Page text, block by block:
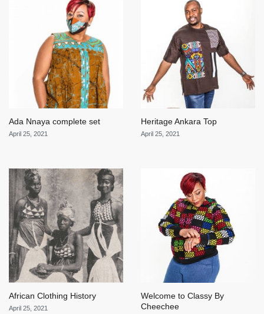
Ada Nnaya complete set
April 25, 2021
Heritage Ankara Top
April 25, 2021
African Clothing History
April 25, 2021
Welcome to Classy By
Cheechee